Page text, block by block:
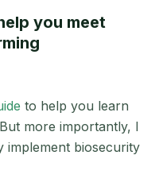
you meet
to help you learn
more importantly, I
implement biosecurity